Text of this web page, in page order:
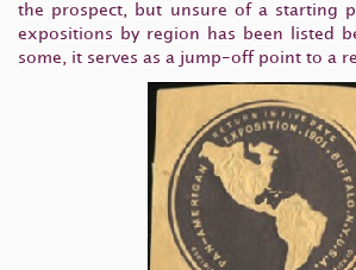
the prospect, but unsure of a starting
expositions by region has been listed
some, it serves as a jump-off point to a